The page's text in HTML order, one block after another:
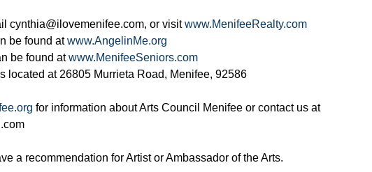
cynthia@ilovemenifee.com, or visitwww.MenifeeRealty.com
be found atwww.AngelinMe.org
be found atwww.MenifeeSeniors.com
located at 26805 Murrieta Road, Menifee, 92586
for information about Arts Council Menifee or contact us at
a recommendation for Artist or Ambassador of the Arts.